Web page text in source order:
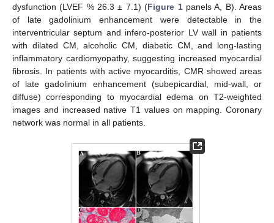
dysfunction (LVEF % 26.3 ± 7.1) (Figure 1panels A, B). Areas
of late gadolinium enhancement were detectable in the
interventricular septum and infero-posterior LV wall in patients
with dilated CM, alcoholic CM, diabetic CM, and long-lasting
inflammatory cardiomyopathy, suggesting increased myocardial
fibrosis. In patients with active myocarditis, CMR showed areas
of late gadolinium enhancement (subepicardial, mid-wall, or
diffuse) corresponding to myocardial edema on T2-weighted
images and increased native T1 values on mapping. Coronary
network was normal in all patients.